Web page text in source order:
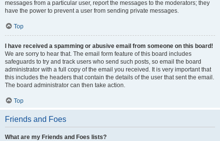
messages from a particular user, report the messages to the moderators; they
have the power to prevent a user from sending private messages.
Top
I have received a spamming or abusive email from someone on this board!
We are sorry to hear that. The email form feature of this board includes
safeguards to try and track users who send such posts, so email the board
administrator with a full copy of the email you received. It is very important that
this includes the headers that contain the details of the user that sent the email.
The board administrator can then take action.
Top
Friends and Foes
What are my Friends and Foes lists?